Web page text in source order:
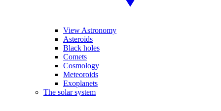
View Astronomy
Asteroids
Black holes
Comets
Cosmology
Meteoroids
Exoplanets
The solar system